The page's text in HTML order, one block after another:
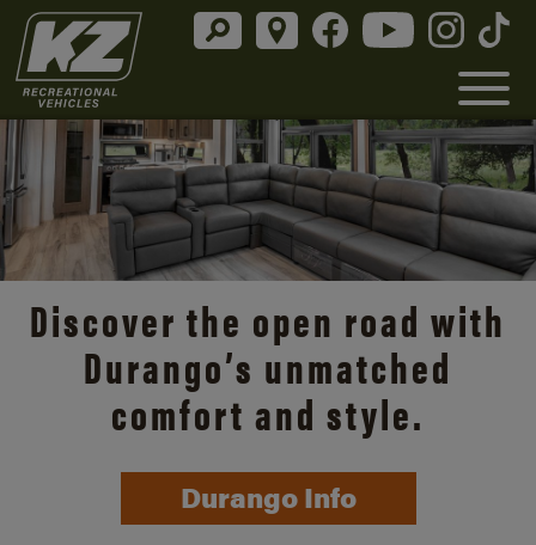
Discover the open road with
Durango’s unmatched
comfort and style.
Durango Info